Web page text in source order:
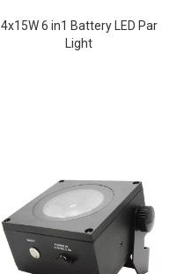
4x15W 6 in1 Battery LED Par
Light